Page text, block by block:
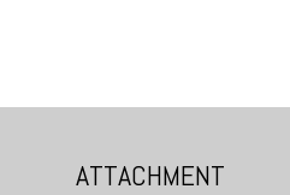
ATTACHMENT